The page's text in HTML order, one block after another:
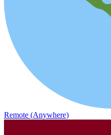
Remote (Anywhere)